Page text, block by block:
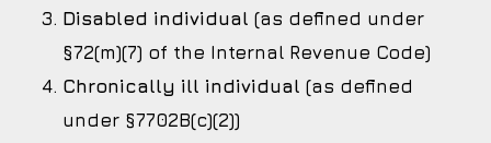
Disabled individual (as defined under
§72(m)(7) of the Internal Revenue Code)
Chronically ill individual (as defined
under §7702B(c)(2))